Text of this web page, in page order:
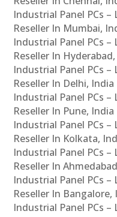
Industrial Panel PCs –
Reseller In Mumbai,
Industrial Panel PCs –
Reseller In
Industrial Panel PCs –
Reseller In Delhi, India
Industrial Panel PCs –
Reseller In Pune, India
Industrial Panel PCs –
Reseller In Kolkata,
Industrial Panel PCs –
Reseller In
Industrial Panel PCs –
Reseller In Bangalore,
Industrial Panel PCs –